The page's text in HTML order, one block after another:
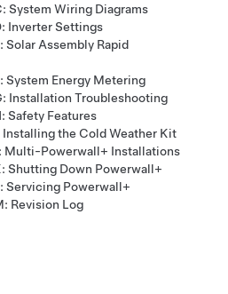
System Wiring Diagrams
Inverter Settings
Solar Assembly Rapid
System Energy Metering
Installation Troubleshooting
Safety Features
Installing the Cold Weather Kit
Multi-Powerwall+ Installations
Shutting Down Powerwall+
Servicing Powerwall+
Revision Log